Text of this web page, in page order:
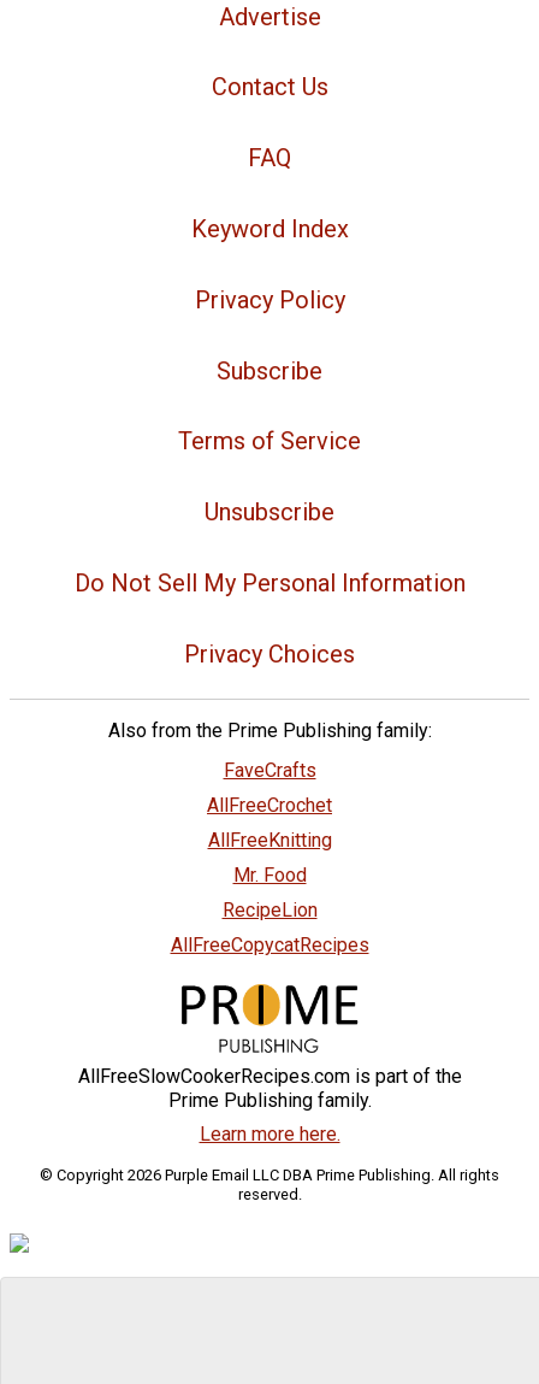
Advertise
Contact Us
FAQ
Keyword Index
Privacy Policy
Subscribe
Terms of Service
Unsubscribe
Do Not Sell My Personal Information
Privacy Choices
Also from the Prime Publishing family:
FaveCrafts
AllFreeCrochet
AllFreeKnitting
Mr. Food
RecipeLion
AllFreeCopycatRecipes
AllFreeSlowCookerRecipes.com is part of the
Prime Publishing family.
Learn more here.
© Copyright 2026 Purple Email LLC DBA Prime Publishing. All rights
reserved.